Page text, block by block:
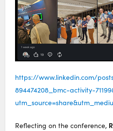
https://www.linkedin.com/
894474208_bmc-activity-
Reflecting on the conference,